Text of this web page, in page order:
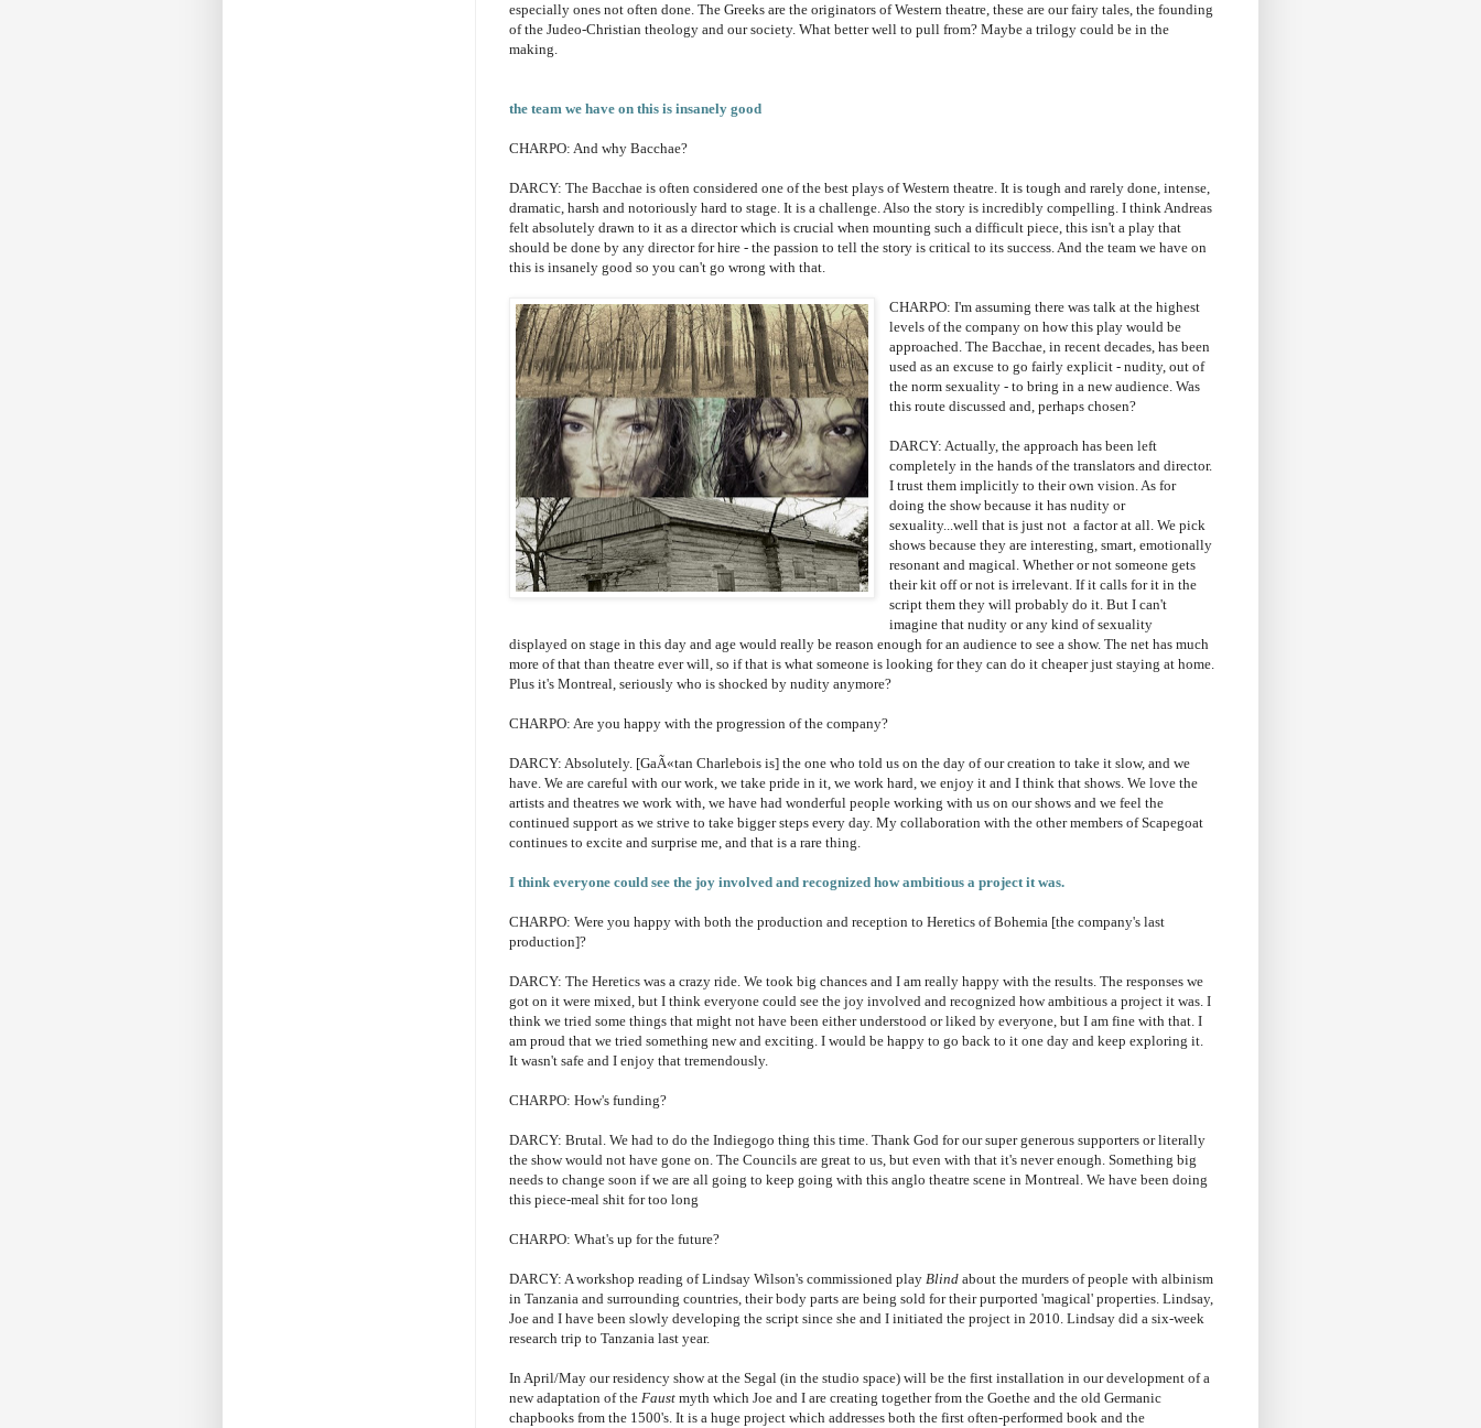
especially ones not often done. The Greeks are the originators of Western theatre, these are our fairy tales, the founding
of the Judeo-Christian theology and our society. What better well to pull from? Maybe a trilogy could be in the
making.
the team we have on this is insanely good
CHARPO: And why Bacchae?
DARCY: The Bacchae is often considered one of the best plays of Western theatre. It is tough and rarely done, intense,
dramatic, harsh and notoriously hard to stage. It is a challenge. Also the story is incredibly compelling. I think Andreas
felt absolutely drawn to it as a director which is crucial when mounting such a difficult piece, this isn't a play that
should be done by any director for hire - the passion to tell the story is critical to its success. And the team we have on
this is insanely good so you can't go wrong with that.
CHARPO: I'm assuming there was talk at the highest
levels of the company on how this play would be
approached. The Bacchae, in recent decades, has been
used as an excuse to go fairly explicit - nudity, out of
the norm sexuality - to bring in a new audience. Was
this route discussed and, perhaps chosen?
DARCY: Actually, the approach has been left
completely in the hands of the translators and director.
I trust them implicitly to their own vision. As for
doing the show because it has nudity or
sexuality...well that is just not a factor at all. We pick
shows because they are interesting, smart, emotionally
resonant and magical. Whether or not someone gets
their kit off or not is irrelevant. If it calls for it in the
script them they will probably do it. But I can't
imagine that nudity or any kind of sexuality
displayed on stage in this day and age would really be reason enough for an audience to see a show. The net has much
more of that than theatre ever will, so if that is what someone is looking for they can do it cheaper just staying at home.
Plus it's Montreal, seriously who is shocked by nudity anymore?
CHARPO: Are you happy with the progression of the company?
DARCY: Absolutely. [GaÃ«tan Charlebois is] the one who told us on the day of our creation to take it slow, and we
have. We are careful with our work, we take pride in it, we work hard, we enjoy it and I think that shows. We love the
artists and theatres we work with, we have had wonderful people working with us on our shows and we feel the
continued support as we strive to take bigger steps every day. My collaboration with the other members of Scapegoat
continues to excite and surprise me, and that is a rare thing.
I think everyone could see the joy involved and recognized how ambitious a project it was.
CHARPO: Were you happy with both the production and reception to Heretics of Bohemia [the company's last
production]?
DARCY: The Heretics was a crazy ride. We took big chances and I am really happy with the results. The responses we
got on it were mixed, but I think everyone could see the joy involved and recognized how ambitious a project it was. I
think we tried some things that might not have been either understood or liked by everyone, but I am fine with that. I
am proud that we tried something new and exciting. I would be happy to go back to it one day and keep exploring it.
It wasn't safe and I enjoy that tremendously.
CHARPO: How's funding?
DARCY: Brutal. We had to do the Indiegogo thing this time. Thank God for our super generous supporters or literally
the show would not have gone on. The Councils are great to us, but even with that it's never enough. Something big
needs to change soon if we are all going to keep going with this anglo theatre scene in Montreal. We have been doing
this piece-meal shit for too long
CHARPO: What's up for the future?
DARCY: A workshop reading of Lindsay Wilson's commissioned play Blind about the murders of people with albinism
in Tanzania and surrounding countries, their body parts are being sold for their purported 'magical' properties. Lindsay,
Joe and I have been slowly developing the script since she and I initiated the project in 2010. Lindsay did a six-week
research trip to Tanzania last year.
In April/May our residency show at the Segal (in the studio space) will be the first installation in our development of a
new adaptation of the Faust myth which Joe and I are creating together from the Goethe and the old Germanic
chapbooks from the 1500's. It is a huge project which addresses both the first often-performed book and the